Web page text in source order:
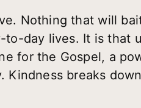
Nothing that will
day lives. It is that
for the Gospel, a
breaks